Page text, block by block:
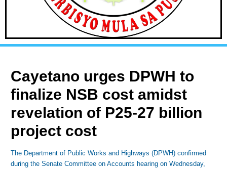
Cayetano urges DPWH to
finalize NSB cost amidst
revelation of P25-27 billion
project cost
The Department of Public Works and Highways (DPWH) confirmed
during the Senate Committee on Accounts hearing on Wednesday,